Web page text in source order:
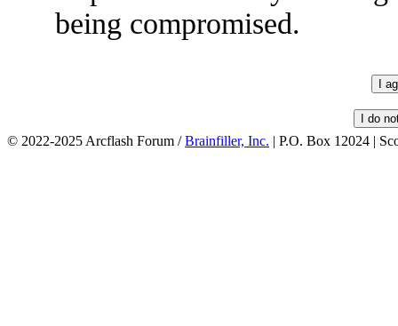
being compromised.
© 2022-2025 Arcflash Forum /Brainfiller, Inc. | P.O. Box 12024 |